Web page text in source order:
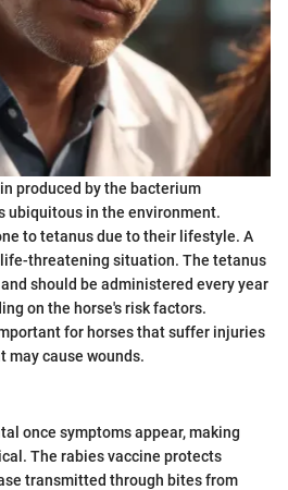
produced by the bacterium
ubiquitous in the environment.
to tetanus due to their lifestyle. A
threatening situation. The tetanus
should be administered every year
on the horse's risk factors.
for horses that suffer injuries
may cause wounds.
once symptoms appear, making
The rabies vaccine protects
transmitted through bites from